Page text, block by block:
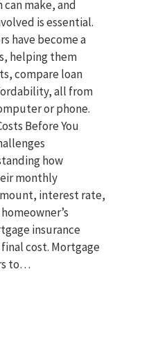
can make, and
is essential.
have become a
helping them
compare loan
all from
or phone.
Before You
how
monthly
interest rate,
insurance
cost. Mortgage
to…